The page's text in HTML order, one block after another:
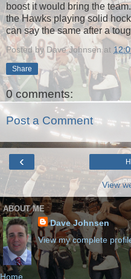
boost it would bring the
the Hawks playing solid
can say the same after a
Posted by Dave Johnsen at
Share
0 comments:
Post a Comment
‹
View
ABOUT ME
Dave Johnsen
View my complete
Home